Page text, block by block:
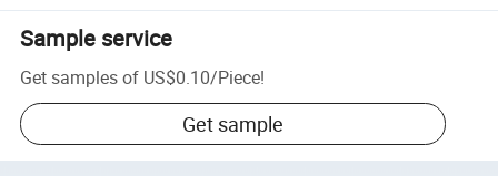
Sample service
Get samples of US$0.10/Piece!
Get sample